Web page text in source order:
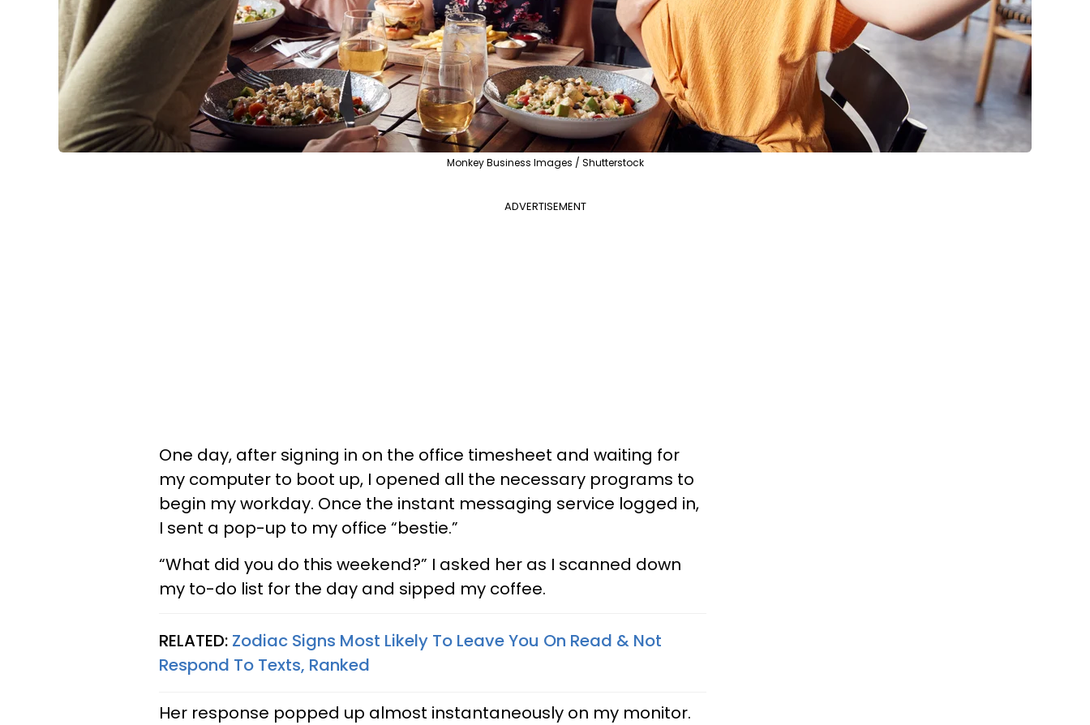
Monkey Business Images / Shutterstock
ADVERTISEMENT
One day, after signing in on the office timesheet and waiting for
my computer to boot up, I opened all the necessary programs to
begin my workday. Once the instant messaging service logged in,
I sent a pop-up to my office “bestie.”
“What did you do this weekend?” I asked her as I scanned down
my to-do list for the day and sipped my coffee.
RELATED: Zodiac Signs Most Likely To Leave You On Read & Not
Respond To Texts, Ranked
Her response popped up almost instantaneously on my monitor.